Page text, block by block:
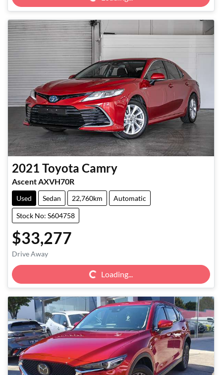
2021 Toyota Camry
Ascent AXVH70R
Used Sedan 22,760km Automatic
Stock No: S604758
$33,277
Drive Away Loading... Loading...